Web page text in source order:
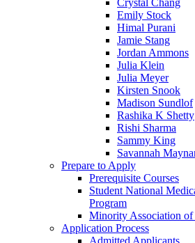
Crystal Chang
Emily Stock
Himal Purani
Jamie Stang
Jordan Ammons
Julia Klein
Julia Meyer
Kirsten Snook
Madison Sundlof
Rashika K Shetty
Rishi Sharma
Sammy King
Savannah
Prepare to Apply
Prerequisite Courses
Student National
Program
Minority Association of
Application Process
Admitted Applicants